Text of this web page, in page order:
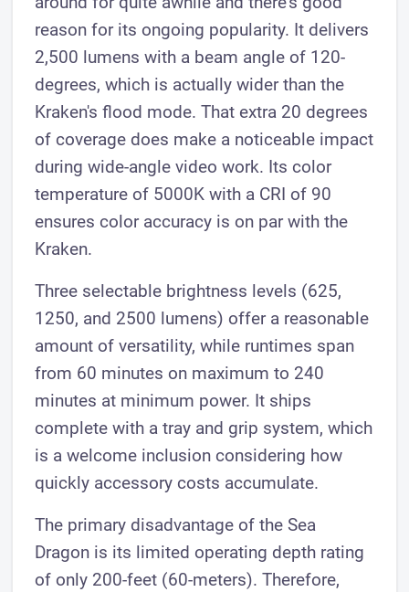
reason for its ongoing popularity. It delivers
2,500 lumens with a beam angle of 120-
degrees, which is actually wider than the
Kraken's flood mode. That extra 20 degrees
of coverage does make a noticeable impact
during wide-angle video work. Its color
temperature of 5000K with a CRI of 90
ensures color accuracy is on par with the
Kraken.
Three selectable brightness levels (625,
1250, and 2500 lumens) offer a reasonable
amount of versatility, while runtimes span
from 60 minutes on maximum to 240
minutes at minimum power. It ships
complete with a tray and grip system, which
is a welcome inclusion considering how
quickly accessory costs accumulate.
The primary disadvantage of the Sea
Dragon is its limited operating depth rating
of only 200-feet (60-meters). Therefore,